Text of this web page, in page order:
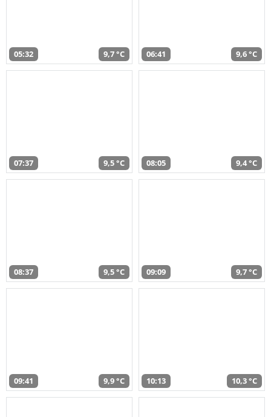
05:32 9,7 °C 06:41 9,6 °C
07:37 9,5 °C 08:05 9,4 °C
08:37 9,5 °C 09:09 9,7 °C
09:41 9,9 °C 10:13 10,3 °C